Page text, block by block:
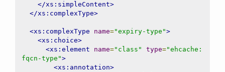
</xs:simpleContent>
</xs:complexType>
<xs:complexType name="expiry-type">
<xs:choice>
<xs:element
name="class" type="ehcache:
fqcn-type">
<xs:annotation>